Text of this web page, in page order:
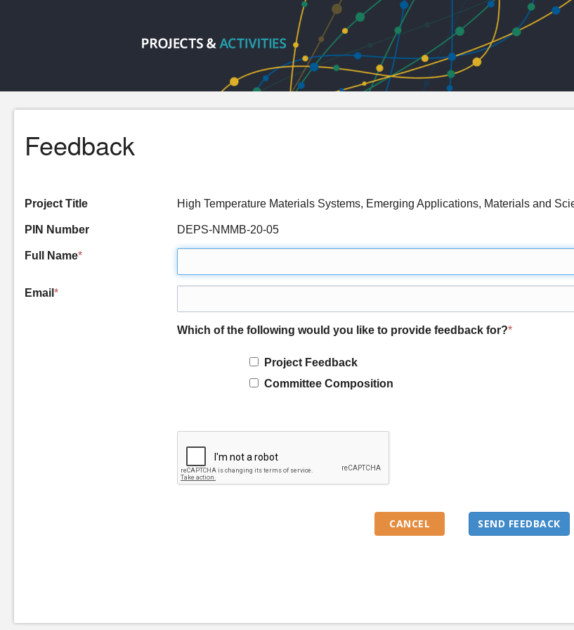
Feedback
Project Title High Temperature Materials Systems, Emerging Applications, Materials and
PIN Number DEPS-NMMB-20-05
Full Name*
Email *
Which of the following would you like to provide feedback for?*
Project Feedback
Committee Composition